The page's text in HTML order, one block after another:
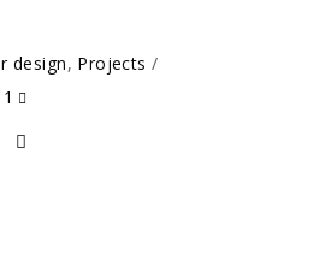
design, Projects
1